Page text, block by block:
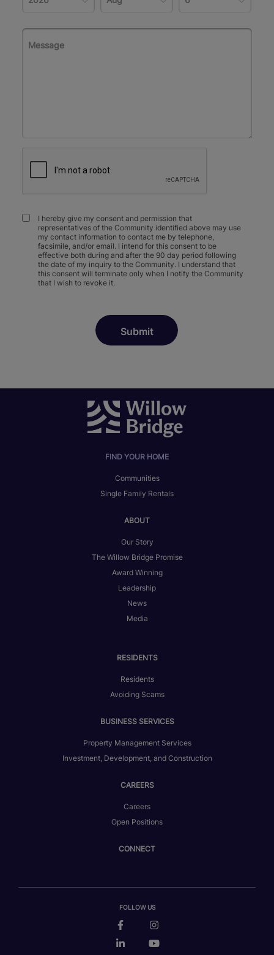
I hereby give my consent and permission that
representatives of the Community identified above may use
my contact information to contact me by telephone,
facsimile, and/or email. I intend for this consent to be
effective both during and after the 90 day period following
the date of my inquiry to the Community. I understand that
this consent will terminate only when I notify the Community
that I wish to revoke it.
FIND YOUR HOME
Communities
Single Family Rentals
ABOUT
Our Story
The Willow Bridge Promise
Award Winning
Leadership
News
Media
RESIDENTS
Residents
Avoiding Scams
BUSINESS SERVICES
Property Management Services
Investment, Development, and Construction
CAREERS
Careers
Open Positions
CONNECT
FOLLOW US